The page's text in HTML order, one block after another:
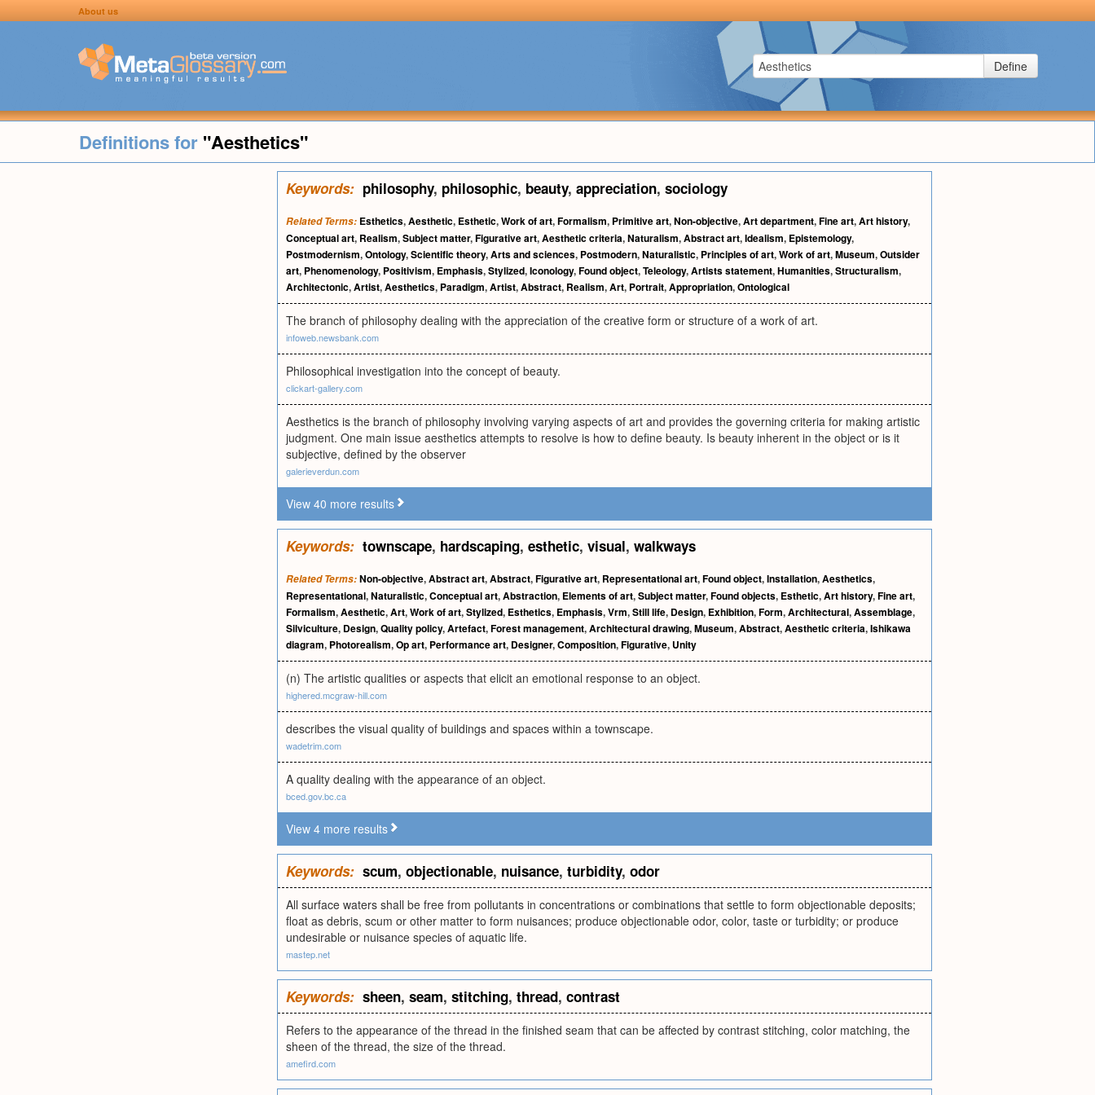
About us
Define
Definitions for "Aesthetics"
Keywords: philosophy, philosophic, beauty, appreciation, sociology
Related Terms: Esthetics,Aesthetic, Esthetic,Work of art,Formalism, Primitive art,Non-objective,Art department,Fine art,Art history,
Conceptual art, Realism,Subject matter,Figurative art,Aesthetic criteria,Naturalism,Abstract art,Idealism, Epistemology,
Postmodernism,Ontology,Scientific theory,Arts and sciences, Postmodern,Naturalistic, Principles of art,Work of art,Museum,Outsider
art, Phenomenology, Positivism, Emphasis,Stylized,Iconology,Found object,Teleology,Artists statement,Humanities,Structuralism,
Architectonic,Artist,Aesthetics, Paradigm,Artist,Abstract, Realism,Art, Portrait,Appropriation,Ontological
The branch of philosophy dealing with the appreciation of the creative form or structure of a work of art.
infoweb.newsbank.com
Philosophical investigation into the concept of beauty.
clickart-gallery.com
Aesthetics is the branch of philosophy involving varying aspects of art and provides the governing criteria for making artistic
judgment. One main issue aesthetics attempts to resolve is how to define beauty. Is beauty inherent in the object or is it
subjective, defined by the observer
galerieverdun.com
View 40 more results
Keywords: townscape, hardscaping, esthetic, visual, walkways
Related Terms:Non-objective,Abstract art,Abstract,Figurative art, Representational art,Found object,Installation,Aesthetics,
Representational,Naturalistic,Conceptual art,Abstraction, Elements of art,Subject matter,Found objects, Esthetic,Art history,Fine art,
Formalism,Aesthetic,Art,Work of art,Stylized, Esthetics, Emphasis,Vrm,Still life, Design, Exhibition,Form,Architectural,Assemblage,
Silviculture, Design,Quality policy,Artefact,Forest management,Architectural drawing,Museum,Abstract,Aesthetic criteria,Ishikawa
diagram, Photorealism,Op art, Performance art, Designer,Composition,Figurative, Unity
(n) The artistic qualities or aspects that elicit an emotional response to an object.
highered.mcgraw-hill.com
describes the visual quality of buildings and spaces within a townscape.
wadetrim.com
A quality dealing with the appearance of an object.
bced.gov.bc.ca
View 4 more results
Keywords: scum, objectionable, nuisance, turbidity, odor
All surface waters shall be free from pollutants in concentrations or combinations that settle to form objectionable deposits;
float as debris, scum or other matter to form nuisances; produce objectionable odor, color, taste or turbidity; or produce
undesirable or nuisance species of aquatic life.
mastep.net
Keywords: sheen, seam, stitching, thread, contrast
Refers to the appearance of the thread in the finished seam that can be affected by contrast stitching, color matching, the
sheen of the thread, the size of the thread.
amefird.com